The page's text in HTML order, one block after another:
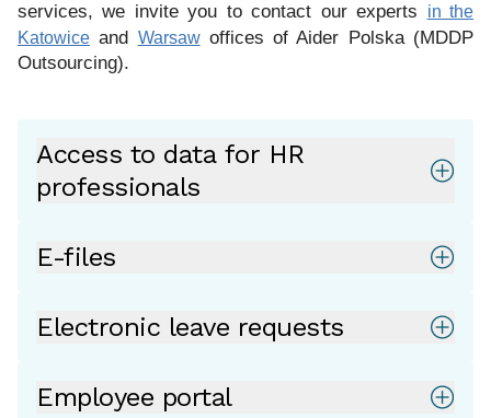
services, we invite you to contact our experts
in the
Katowice and Warsawoffices of Aider Polska (MDDP
Outsourcing).
Access to data for HR
professionals
E-files
Electronic leave requests
Employee portal